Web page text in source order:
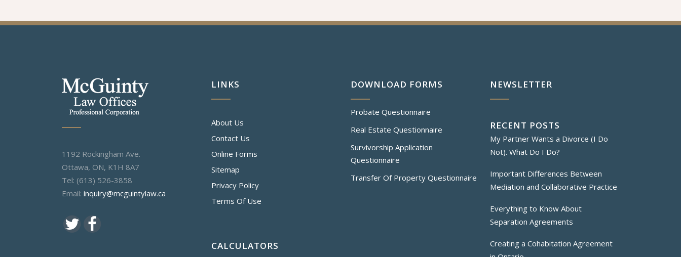
1192 Rockingham Ave.
Ottawa, ON, K1H 8A7
Tel: (613) 526-3858
Email: inquiry@mcguintylaw.ca
LINKS
About Us
Contact Us
Online Forms
Sitemap
Privacy Policy
Terms Of Use
CALCULATORS
DOWNLOAD FORMS
Probate Questionnaire
Real Estate Questionnaire
Survivorship Application
Questionnaire
Transfer Of Property Questionnaire
NEWSLETTER
RECENT POSTS
My Partner Wants a Divorce (I Do
Not). What Do I Do?
Important Differences Between
Mediation and Collaborative Practice
Everything to Know About
Separation Agreements
Creating a Cohabitation Agreement